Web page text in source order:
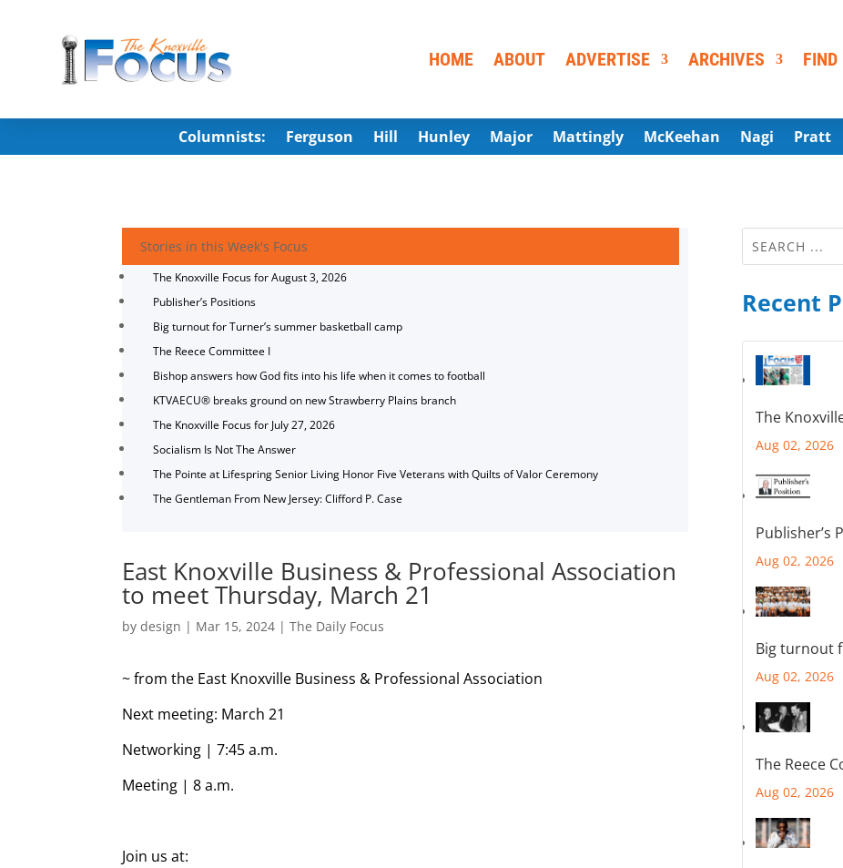
HOME ABOUT ADVERTISE ARCHIVES FIND
Columnists: Ferguson Hill Hunley Major Mattingly McKeehan Nagi Pratt
Stories in this Week's Focus
The Knoxville Focus for August 3, 2026
Publisher’s Positions
Big turnout for Turner’s summer basketball camp
The Reece Committee I
Bishop answers how God fits into his life when it comes to football
KTVAECU® breaks ground on new Strawberry Plains branch
The Knoxville Focus for July 27, 2026
Socialism Is Not The Answer
The Pointe at Lifespring Senior Living Honor Five Veterans with Quilts of Valor Ceremony
The Gentleman From New Jersey: Clifford P. Case
East Knoxville Business & Professional Association
to meet Thursday, March 21
bydesign | Mar 15, 2024 |The Daily Focus
~ from the East Knoxville Business & Professional Association
Next meeting: March 21
Networking | 7:45 a.m.
Meeting | 8 a.m.
Join us at:
Recent
The
Aug 02, 2026
Publisher’s
Aug 02, 2026
Big turnout
Aug 02, 2026
The Reece
Aug 02, 2026